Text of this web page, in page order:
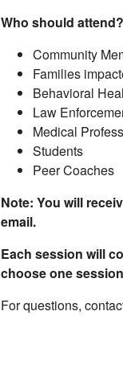
Who should attend?
Community
Families
Behavioral
Law
Medical
Students
Peer Coaches
Note: You will
email.
Each session will
choose one
For questions,